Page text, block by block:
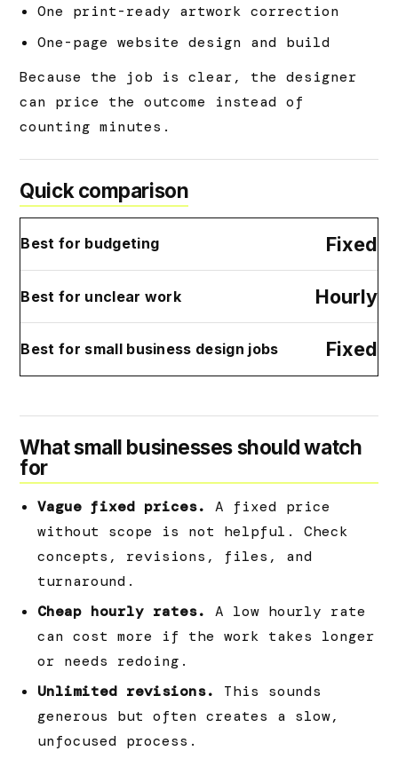
One print-ready artwork correction
One-page website design and build
Because the job is clear, the designer
can price the outcome instead of
counting minutes.
Quick comparison
Best for budgeting Fixed
Best for unclear work Hourly
Best for small business design jobs Fixed
What small businesses should watch
for
Vague fixed prices.
A fixed price
without scope is not helpful. Check
concepts, revisions, files, and
turnaround.
Cheap hourly rates.
A low hourly rate
can cost more if the work takes longer
or needs redoing.
Unlimited revisions.
This sounds
generous but often creates a slow,
unfocused process.